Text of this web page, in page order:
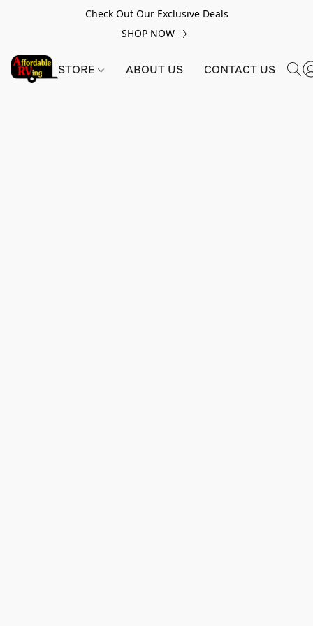
Check Out Our Exclusive Deals
SHOP NOW
STORE ABOUT US CONTACT US